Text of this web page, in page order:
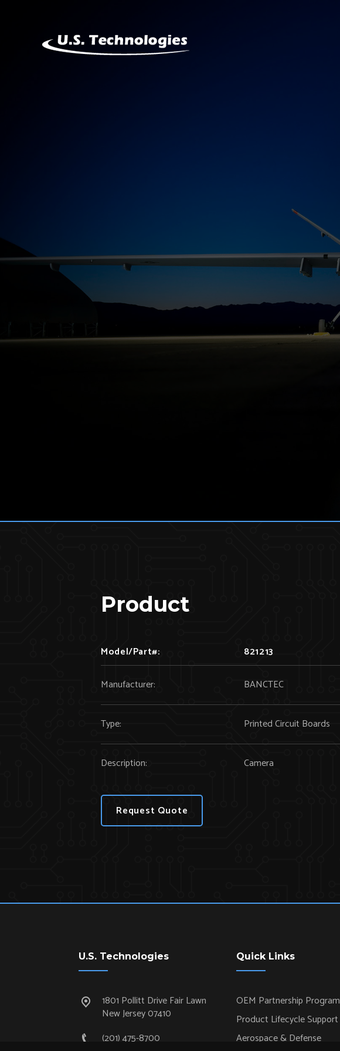
Product
Model/Part#: 821213
Manufacturer: BANCTEC
Type: Printed Circuit Boards
Description: Camera
Request Quote
U.S. Technologies
1801 Pollitt Drive Fair Lawn
New Jersey 07410
(201) 475-8700
Quick Links
OEM Partnership Program
Product Lifecycle Support
Aerospace & Defense